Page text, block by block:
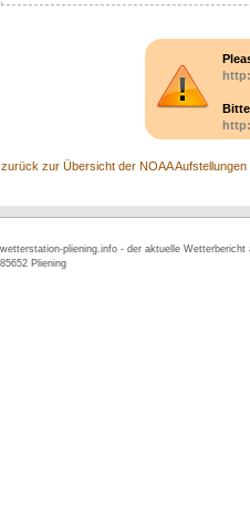
zurück zur Übersicht der NOAA Aufstellungen
wetterstation-pliening.info - der aktuelle Wetterbericht
85652 Pliening